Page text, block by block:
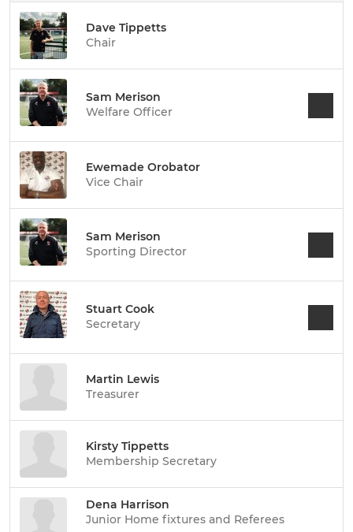
Dave Tippetts
Chair
Sam Merison
Welfare Officer
Ewemade Orobator
Vice Chair
Sam Merison
Sporting Director
Stuart Cook
Secretary
Martin Lewis
Treasurer
Kirsty Tippetts
Membership Secretary
Dena Harrison
Junior Home fixtures and Referees